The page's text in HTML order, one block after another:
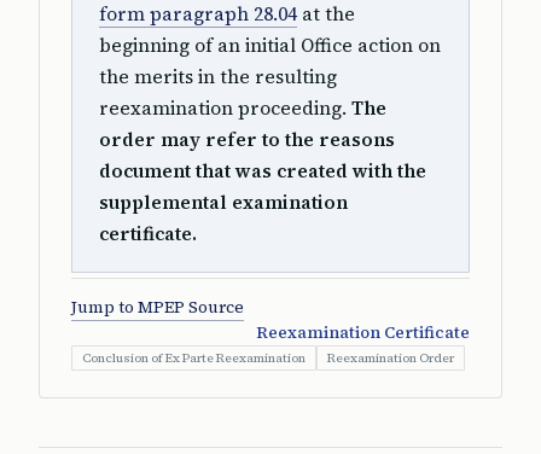
form paragraph 28.04at the
beginning of an initial Office action on
the merits in the resulting
reexamination proceeding. The
order may refer to the reasons
document that was created with the
supplemental examination
certificate.
Jump to MPEP Source
Reexamination Certificate
Conclusion of Ex Parte Reexamination Reexamination Order